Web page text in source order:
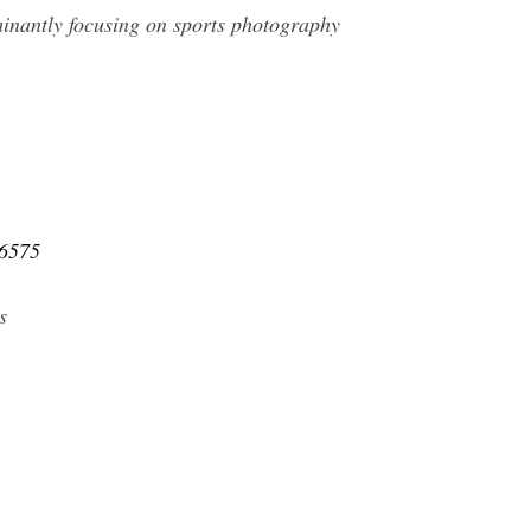
focusing on sports photography